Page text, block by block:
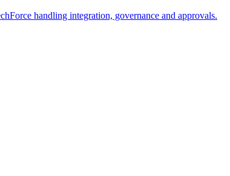
handling integration, governance and approvals.